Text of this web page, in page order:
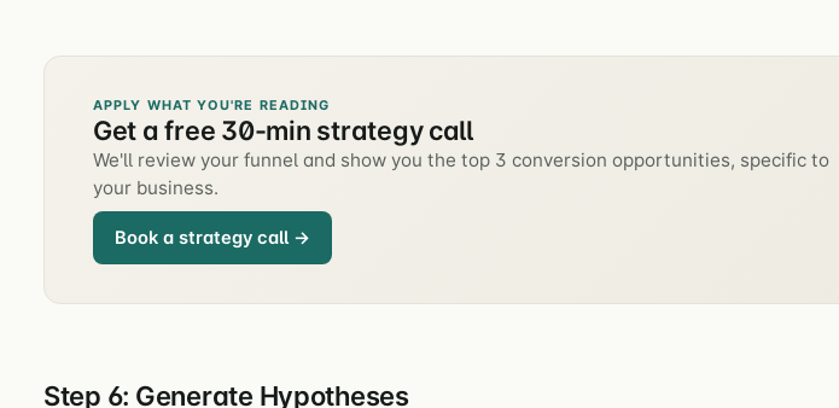
APPLY WHAT YOU'RE READING
Get a free 30-min strategy call
We'll review your funnel and show you the top 3 conversion opportunities, specific to
your business.
Book a strategy call →
Step 6: Generate Hypotheses